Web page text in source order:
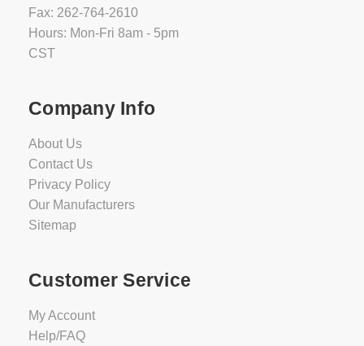
Fax: 262-764-2610
Hours: Mon-Fri 8am - 5pm
CST
Company Info
About Us
Contact Us
Privacy Policy
Our Manufacturers
Sitemap
Customer Service
My Account
Help/FAQ